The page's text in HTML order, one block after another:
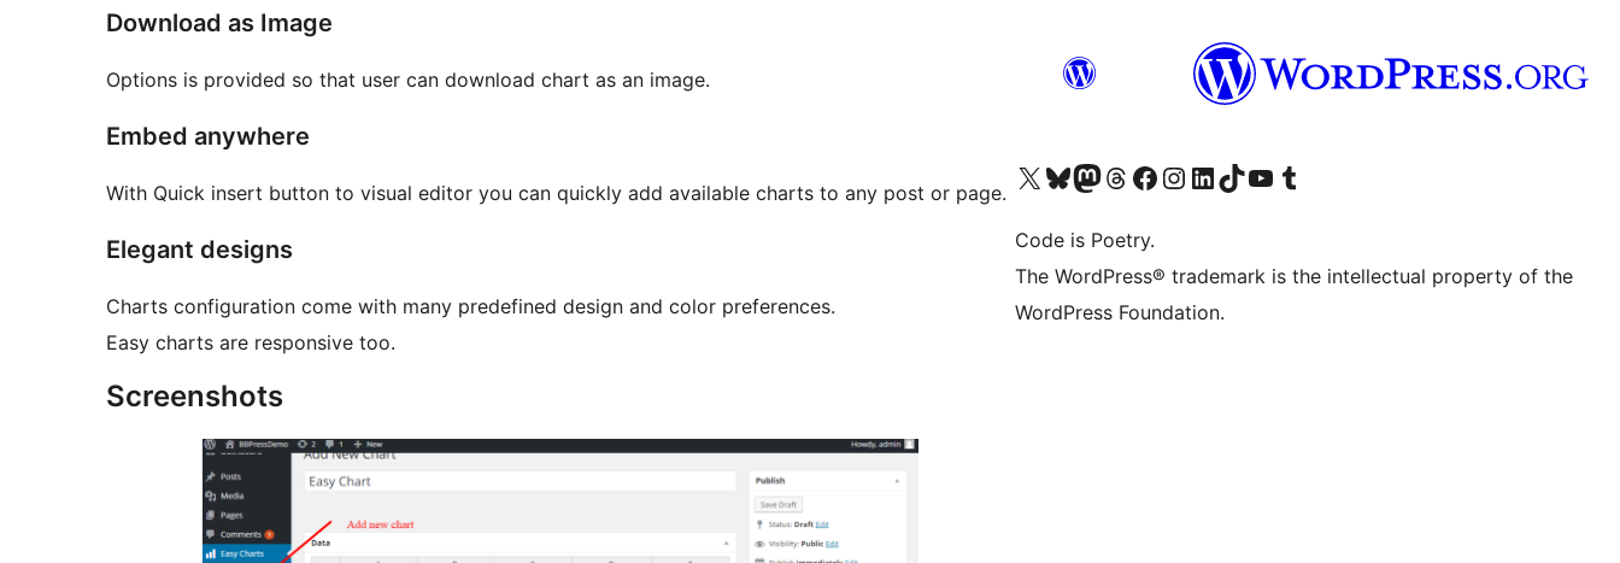
Download as Image
Options is provided so that user can download chart as an image.
Embed anywhere
With Quick insert button to visual editor you can quickly add available charts to any post or page.
Elegant designs
Charts configuration come with many predefined design and color preferences.
Easy charts are responsive too.
Screenshots
Visit our X (formerly Twitter) account
Visit our Bluesky account
Visit our Mastodon account
Visit our Threads account
Visit our Facebook page
Visit our Instagram account
Visit our LinkedIn account
Visit our TikTok account
Visit our YouTube channel
Visit our Tumblr account
Code is Poetry.
The WordPress® trademark is the intellectual property of the
WordPress Foundation.